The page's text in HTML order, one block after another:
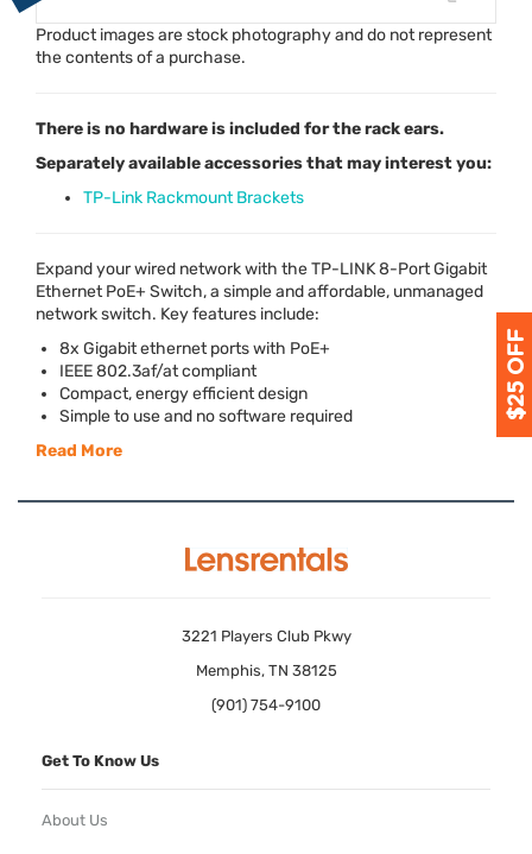
Product images are stock photography and do not represent
the contents of a purchase.
There is no hardware is included for the rack ears.
Separately available accessories that may interest you:
TP-Link Rackmount Brackets
Expand your wired network with the TP-LINK8-Port Gigabit
Ethernet PoE+ Switch, a simple and affordable, unmanaged
network switch. Key features include:
8x Gigabit ethernet ports with PoE+
IEEE802.3af/at compliant
Compact, energy efficient design
Simple to use and no software required
Read More
3221 Players Club Pkwy
Memphis, TN 38125
(901) 754-9100
Get To Know Us
About Us